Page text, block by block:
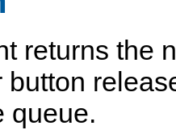
returns the
button
queue.